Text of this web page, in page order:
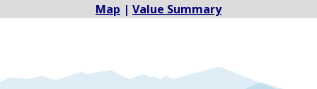
Map | Value Summary